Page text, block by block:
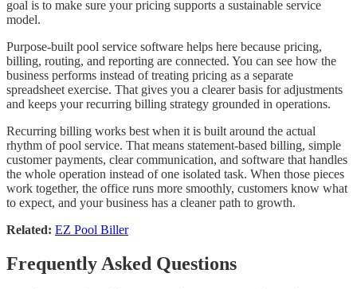
goal is to make sure your pricing supports a sustainable service
model.
Purpose-built pool service software helps here because pricing,
billing, routing, and reporting are connected. You can see how the
business performs instead of treating pricing as a separate
spreadsheet exercise. That gives you a clearer basis for adjustments
and keeps your recurring billing strategy grounded in operations.
Recurring billing works best when it is built around the actual
rhythm of pool service. That means statement-based billing, simple
customer payments, clear communication, and software that handles
the whole operation instead of one isolated task. When those pieces
work together, the office runs more smoothly, customers know what
to expect, and your business has a cleaner path to growth.
Related: EZ Pool Biller
Frequently Asked Questions